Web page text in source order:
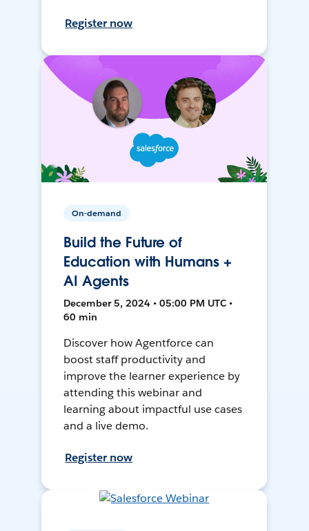
Register now
On-demand
Build the Future of
Education with Humans +
AI Agents
December 5, 2024 • 05:00 PM UTC •
60 min
Discover how Agentforce can
boost staff productivity and
improve the learner experience by
attending this webinar and
learning about impactful use cases
and a live demo.
Register now